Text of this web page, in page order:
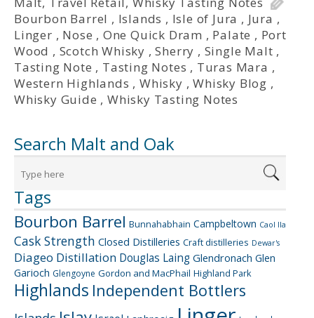
Bourbon Barrel , Islands , Isle of Jura , Jura ,
Linger , Nose , One Quick Dram , Palate , Port
Wood , Scotch Whisky ,Sherry , Single Malt ,
Tasting Note , Tasting Notes , Turas Mara ,
Western Highlands ,Whisky ,Whisky Blog ,
Whisky Guide ,Whisky Tasting Notes
Search Malt and Oak
Tags
Bourbon Barrel Bunnahabhain Campbeltown Caol Ila
Cask Strength Closed Distilleries Craft distilleries Dewar's
Diageo Distillation Douglas Laing Glendronach Glen
Garioch Glengoyne Gordon and MacPhail Highland Park
Highlands Independent Bottlers